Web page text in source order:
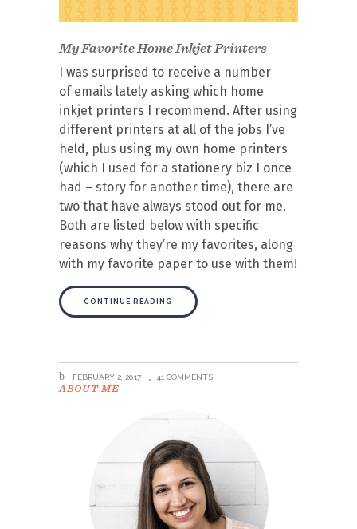
My Favorite Home Inkjet Printers
I was surprised to receive a number
of emails lately asking which home
inkjet printers I recommend. After using
different printers at all of the jobs I’ve
held, plus using my own home printers
(which I used for a stationery biz I once
had – story for another time), there are
two that have always stood out for me.
Both are listed below with specific
reasons why they’re my favorites, along
with my favorite paper to use with them!
CONTINUE READING
FEBRUARY 2, 2017 41 COMMENTS
ABOUT ME